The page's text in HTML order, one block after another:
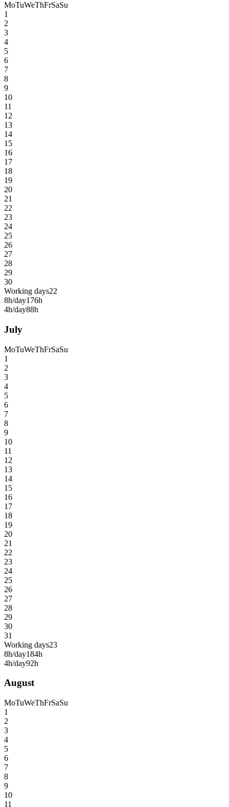
MoTuWeThFrSaSu
1
2
3
4
5
6
7
8
9
10
11
12
13
14
15
16
17
18
19
20
21
22
23
24
25
26
27
28
29
30
Working days22
8h/day176h
4h/day88h
July
MoTuWeThFrSaSu
1
2
3
4
5
6
7
8
9
10
11
12
13
14
15
16
17
18
19
20
21
22
23
24
25
26
27
28
29
30
31
Working days23
8h/day184h
4h/day92h
August
MoTuWeThFrSaSu
1
2
3
4
5
6
7
8
9
10
11